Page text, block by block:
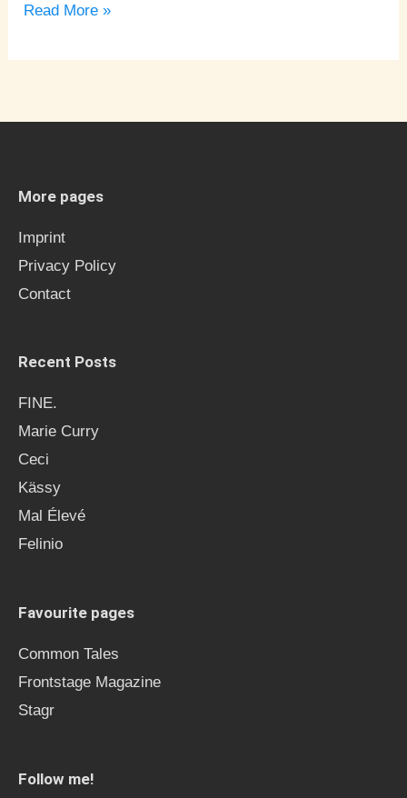
Read More »
More pages
Imprint
Privacy Policy
Contact
Recent Posts
FINE.
Marie Curry
Ceci
Kässy
Mal Élevé
Felinio
Favourite pages
Common Tales
Frontstage Magazine
Stagr
Follow me!